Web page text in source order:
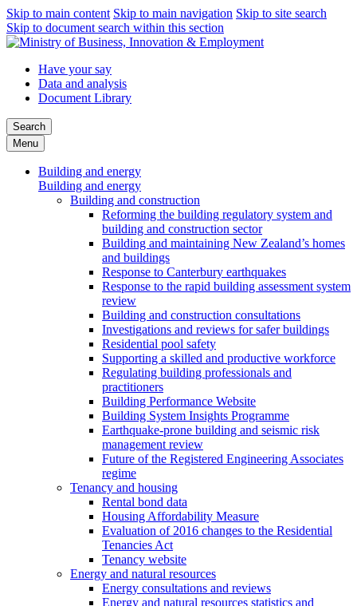
Skip to main content Skip to main navigation Skip to site search
Skip to document search within this section
Have your say
Data and analysis
Document Library
Search
Menu
Building and energy
Building and energy
Building and construction
Reforming the building regulatory system and
building and construction sector
Building and maintaining New Zealand’s homes
and buildings
Response to Canterbury earthquakes
Response to the rapid building assessment system
review
Building and construction consultations
Investigations and reviews for safer buildings
Residential pool safety
Supporting a skilled and productive workforce
Regulating building professionals and
practitioners
Building Performance Website
Building System Insights Programme
Earthquake-prone building and seismic risk
management review
Future of the Registered Engineering Associates
regime
Tenancy and housing
Rental bond data
Housing Affordability Measure
Evaluation of 2016 changes to the Residential
Tenancies Act
Tenancy website
Energy and natural resources
Energy consultations and reviews
Energy and natural resources statistics and